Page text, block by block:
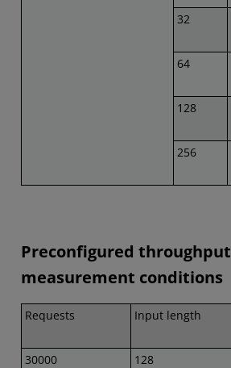
32
64
128
256
Preconfigured throughput
measurement conditions
Requests Input length
30000 128